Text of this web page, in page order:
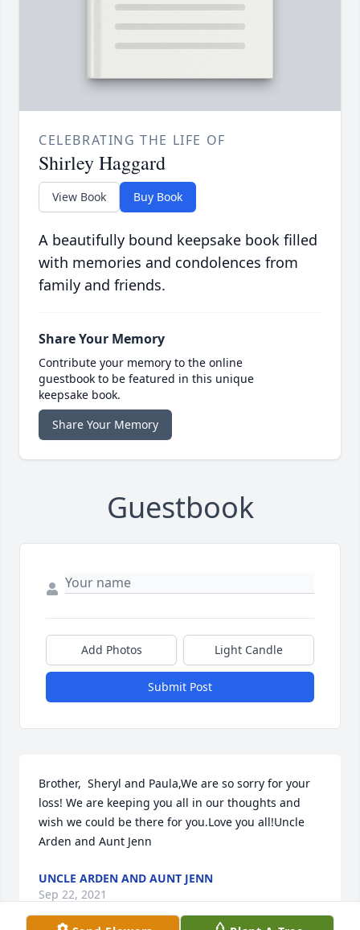
CELEBRATING THE LIFE OF
Shirley Haggard
View Book Buy Book
A beautifully bound keepsake book filled
with memories and condolences from
family and friends.
Share Your Memory
Contribute your memory to the online
guestbook to be featured in this unique
keepsake book.
Share Your Memory
Guestbook
Add Photos Light Candle
Submit Post
Brother,  Sheryl and Paula,We are so sorry for your
loss! We are keeping you all in our thoughts and
wish we could be there for you.Love you all!Uncle
Arden and Aunt Jenn
UNCLE ARDEN AND AUNT JENN
Sep 22, 2021